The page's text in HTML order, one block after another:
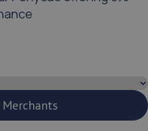
Merchants